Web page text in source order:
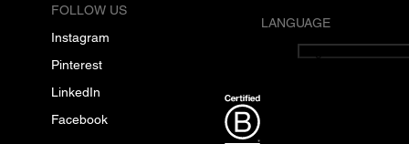
FOLLOW US
Instagram
Pinterest
LinkedIn
Facebook
LANGUAGE
English